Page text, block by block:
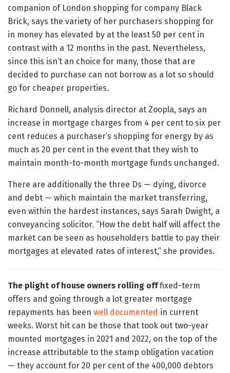
companion of London shopping for company Black
Brick, says the variety of her purchasers shopping for
in money has elevated by at the least 50 per cent in
contrast with a 12 months in the past. Nevertheless,
since this isn’t an choice for many, those that are
decided to purchase can not borrow as a lot so should
go for cheaper properties.
Richard Donnell, analysis director at Zoopla, says an
increase in mortgage charges from 4 per cent to six per
cent reduces a purchaser’s shopping for energy by as
much as 20 per cent in the event that they wish to
maintain month-to-month mortgage funds unchanged.
There are additionally the three Ds — dying, divorce
and debt — which maintain the market transferring,
even within the hardest instances, says Sarah Dwight, a
conveyancing solicitor. “How the debt half will affect the
market can be seen as householders battle to pay their
mortgages at elevated rates of interest,” she provides.
The plight of house owners rolling offfixed-term
offers and going through a lot greater mortgage
repayments has been well documented in current
weeks. Worst hit can be those that took out two-year
mounted mortgages in 2021 and 2022, on the top of the
increase attributable to the stamp obligation vacation
— they account for 20 per cent of the 400,000 debtors